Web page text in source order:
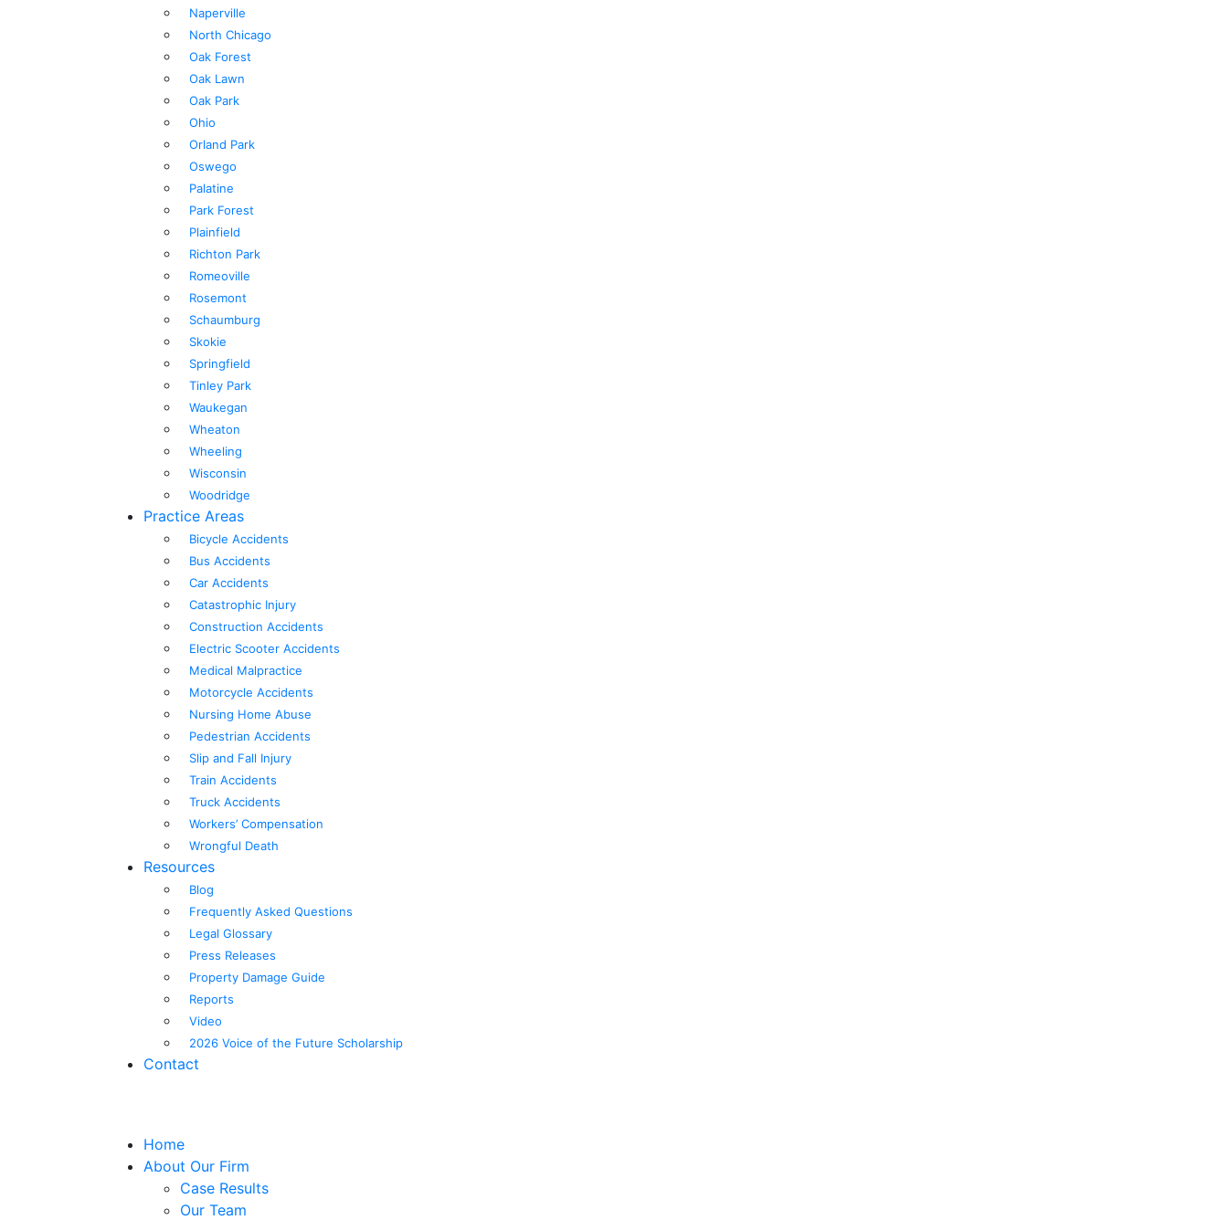
Naperville
North Chicago
Oak Forest
Oak Lawn
Oak Park
Ohio
Orland Park
Oswego
Palatine
Park Forest
Plainfield
Richton Park
Romeoville
Rosemont
Schaumburg
Skokie
Springfield
Tinley Park
Waukegan
Wheaton
Wheeling
Wisconsin
Woodridge
Practice Areas
Bicycle Accidents
Bus Accidents
Car Accidents
Catastrophic Injury
Construction Accidents
Electric Scooter Accidents
Medical Malpractice
Motorcycle Accidents
Nursing Home Abuse
Pedestrian Accidents
Slip and Fall Injury
Train Accidents
Truck Accidents
Workers’ Compensation
Wrongful Death
Resources
Blog
Frequently Asked Questions
Legal Glossary
Press Releases
Property Damage Guide
Reports
Video
2026 Voice of the Future Scholarship
Contact
Home
About Our Firm
Case Results
Our Team